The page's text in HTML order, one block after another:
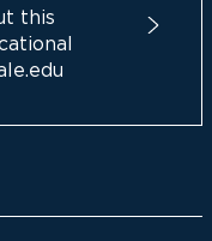
this